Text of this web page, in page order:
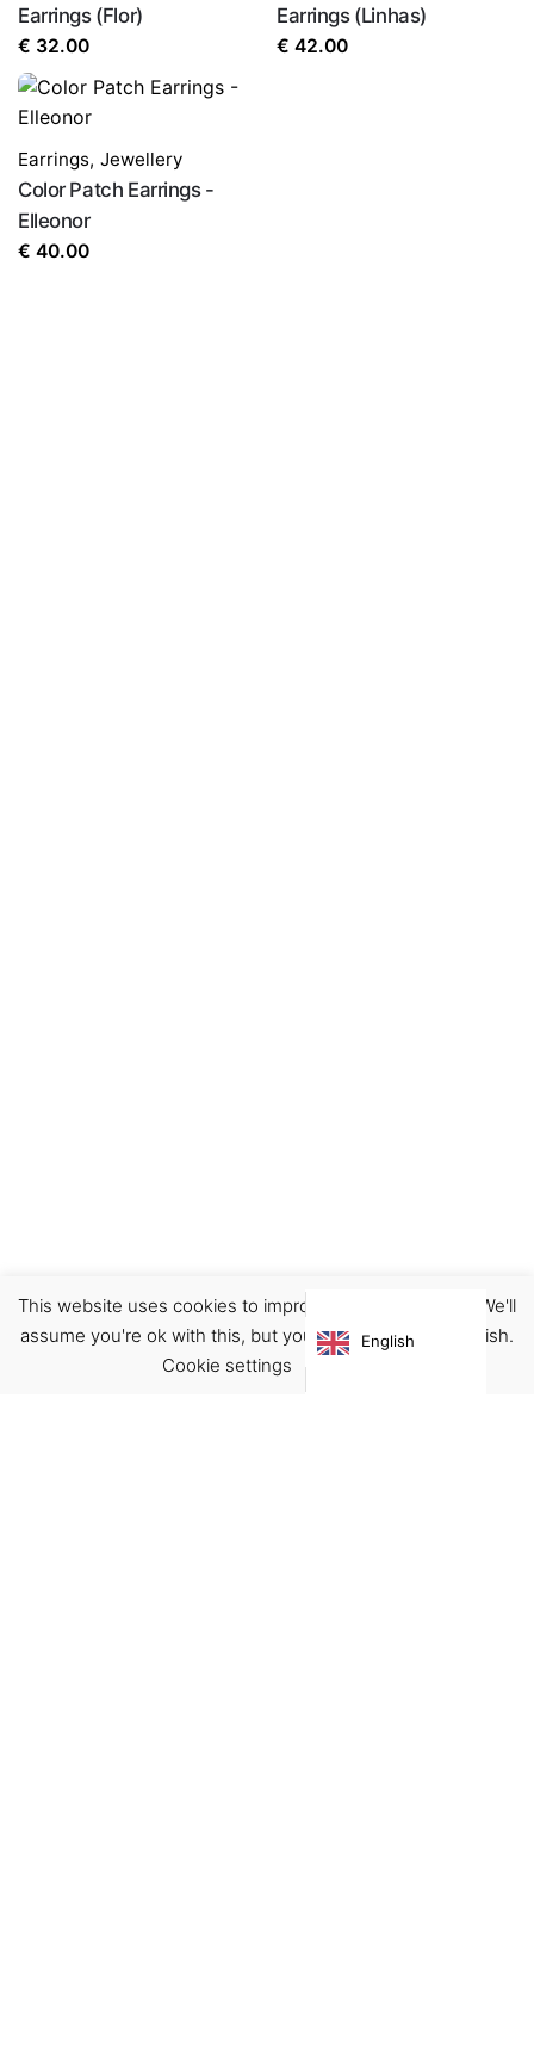
Jewellery
€32.00
Earrings (Flor)
€ 32.00
Earrings (Linhas)
€ 42.00
Earrings, Jewellery
Color Patch Earrings -
Elleonor
€ 40.00
This website uses cookies to improve your experience. We'll
assume you're ok with this, but you can opt-out if you wish.
Cookie settings
English